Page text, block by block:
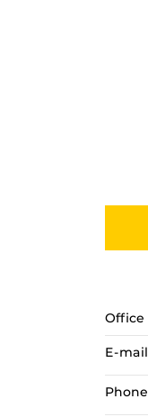
Office
E-mail
Phone